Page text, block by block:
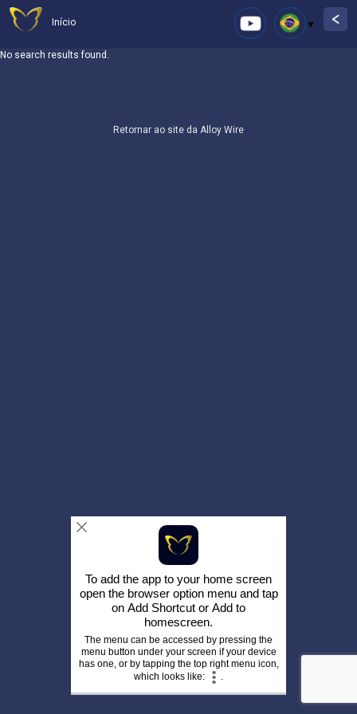
Início
No search results found.
Retornar ao site da Alloy Wire
To add the app to your home screen
open the browser option menu and tap
on Add Shortcut or Add to
homescreen.
The menu can be accessed by pressing the
menu button under your screen if your device
has one, or by tapping the top right menu icon,
which looks like: